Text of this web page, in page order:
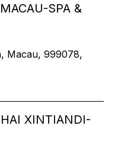
SPA &
Macau, 999078,
XINTIANDI-